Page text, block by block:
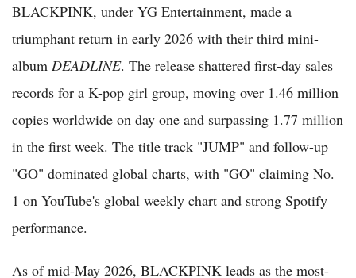
BLACKPINK, under YG Entertainment, made a
triumphant return in early 2026 with their third mini-
album DEADLINE. The release shattered first-day sales
records for a K-pop girl group, moving over 1.46 million
copies worldwide on day one and surpassing 1.77 million
in the first week. The title track "JUMP" and follow-up
"GO" dominated global charts, with "GO" claiming No.
1 on YouTube's global weekly chart and strong Spotify
performance.
As of mid-May 2026, BLACKPINK leads as the most-